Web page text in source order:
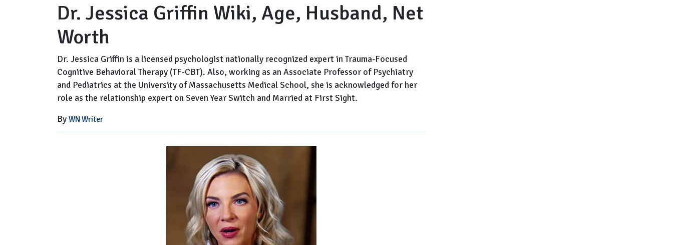
Wiki,
Age,
Husband,
Net
Worth
Dr. Jessica Griffin Wiki, Age, Husband, Net
Worth
Dr. Jessica Griffin is a licensed psychologist nationally recognized expert in Trauma-Focused
Cognitive Behavioral Therapy (TF-CBT). Also, working as an Associate Professor of Psychiatry
and Pediatrics at the University of Massachusetts Medical School, she is acknowledged for her
role as the relationship expert on Seven Year Switch and Married at First Sight.
By WN Writer